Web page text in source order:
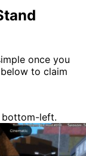
once you
to claim
left.